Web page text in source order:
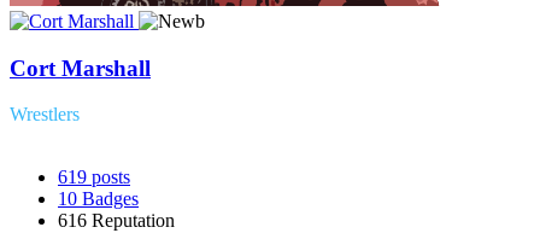
Cort Marshall
Wrestlers
619 posts
10 Badges
616 Reputation